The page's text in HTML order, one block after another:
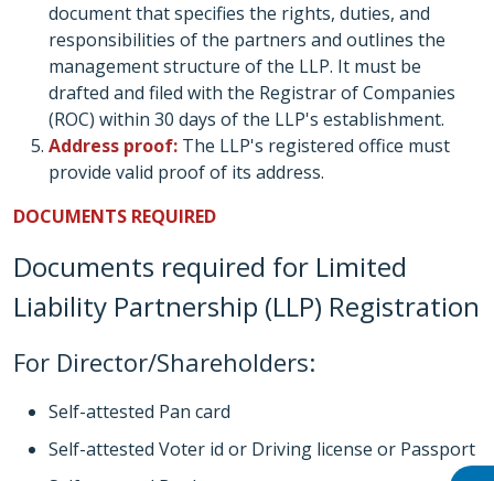
document that specifies the rights, duties, and
responsibilities of the partners and outlines the
management structure of the LLP. It must be
drafted and filed with the Registrar of Companies
(ROC) within 30 days of the LLP's establishment.
Address proof: The LLP's registered office must
provide valid proof of its address.
DOCUMENTS REQUIRED
Documents required for Limited
Liability Partnership (LLP) Registration
For Director/Shareholders:
Self-attested Pan card
Self-attested Voter id or Driving license or Passport